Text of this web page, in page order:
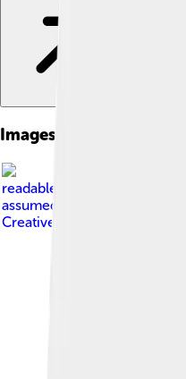
Images of Piazza
readable author provided.
assumed (based on copyright
Creative Commons